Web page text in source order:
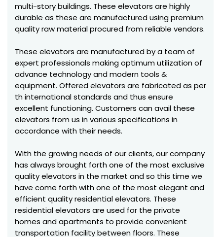
multi-story buildings. These elevators are highly
durable as these are manufactured using premium
quality raw material procured from reliable vendors.
These elevators are manufactured by a team of
expert professionals making optimum utilization of
advance technology and modern tools &
equipment. Offered elevators are fabricated as per
th international standards and thus ensure
excellent functioning. Customers can avail these
elevators from us in various specifications in
accordance with their needs.
With the growing needs of our clients, our company
has always brought forth one of the most exclusive
quality elevators in the market and so this time we
have come forth with one of the most elegant and
efficient quality residential elevators. These
residential elevators are used for the private
homes and apartments to provide convenient
transportation facility between floors. These